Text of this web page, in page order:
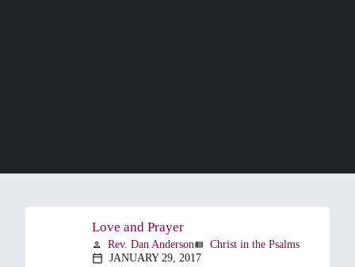
Love and Prayer
person Rev. Dan Andersonview_list Christ in the Psalms
calendar_today JANUARY 29, 2017